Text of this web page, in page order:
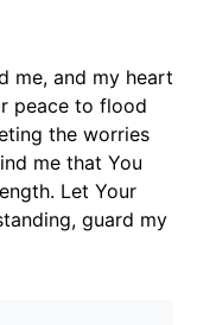
me, and my heart
peace to flood
the worries
me that You
Let Your
guard my